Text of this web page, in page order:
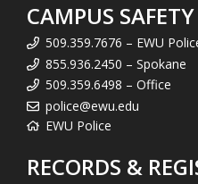
CAMPUS SAFETY
509.359.7676 – EWU
855.936.2450 – Spokane
509.359.6498 – Office
police@ewu.edu
EWU Police
RECORDS &